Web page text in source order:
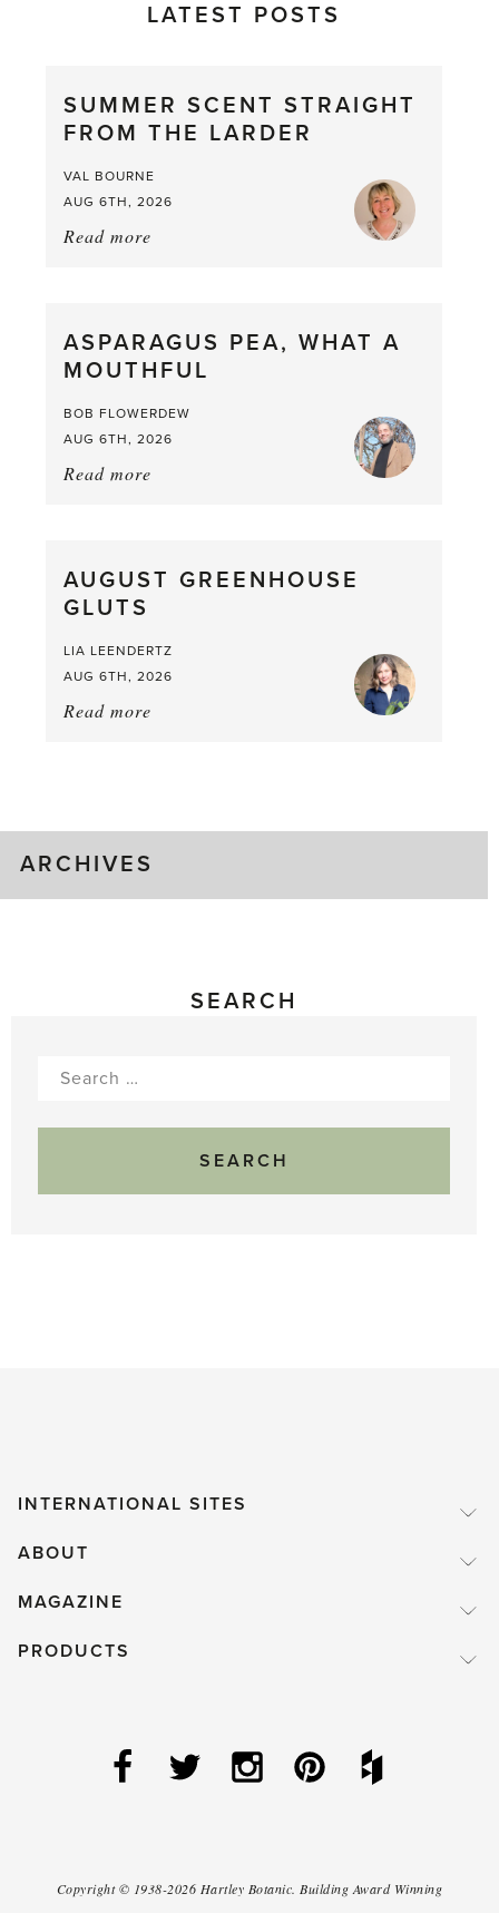
LATEST POSTS
SUMMER SCENT STRAIGHT
FROM THE LARDER
VAL BOURNE
AUG 6TH, 2026
Read more
from
the
ASPARAGUS PEA, WHAT A
MOUTHFUL
BOB FLOWERDEW
AUG 6TH, 2026
Read more
a
AUGUST GREENHOUSE
GLUTS
LIA LEENDERTZ
AUG 6TH, 2026
Read more
ARCHIVES
SEARCH
Search
INTERNATIONAL SITES
ABOUT
MAGAZINE
PRODUCTS
Copyright © 1938-2026 Hartley Botanic. Building Award Winning